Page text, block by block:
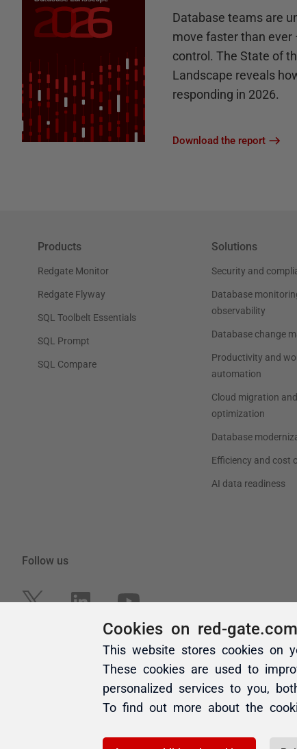
Cookies on red-gate.com
This website stores cookies on
These cookies are used to
personalized services to you,
To find out more about the